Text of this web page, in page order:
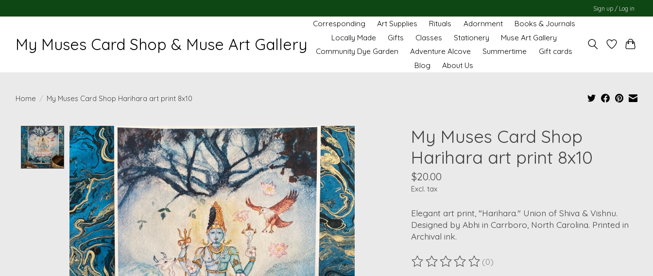
Sign up / Log in
My Muses Card Shop & Muse Art Gallery
Corresponding Art Supplies Rituals Adornment
Books & Journals
Locally Made
Gifts Classes Stationery
Muse Art Gallery
Community Dye Garden
Adventure Alcove Summertime
Gift cards
Blog
About Us
Home / My Muses Card Shop Harihara art print 8x10
Product image slideshow Items
My Muses Card Shop
Harihara art print 8x10
$20.00
Excl. tax
Elegant art print, "Harihara." Union of Shiva & Vishnu.
Designed by Abhi in Carrboro, North Carolina. Printed in
Archival ink.
The rating of this product is
(0)